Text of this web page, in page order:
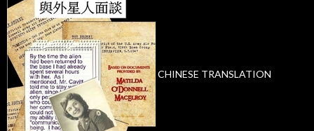
CHINESE TRANSLATION